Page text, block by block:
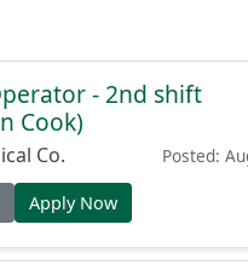
- 2nd shift
Cook)
Co. Posted:
Apply Now